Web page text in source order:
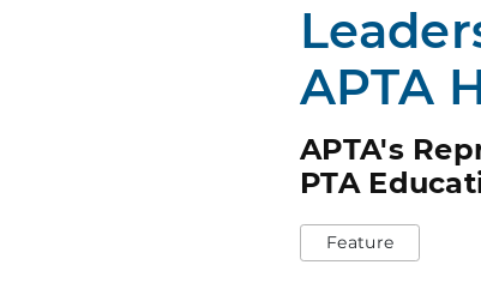
APTA
APTA's
PTA
Feature